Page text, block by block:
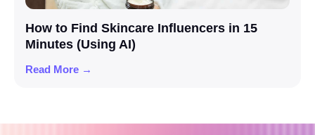
How to Find Skincare Influencers in 15
Minutes (Using AI)
Read More →